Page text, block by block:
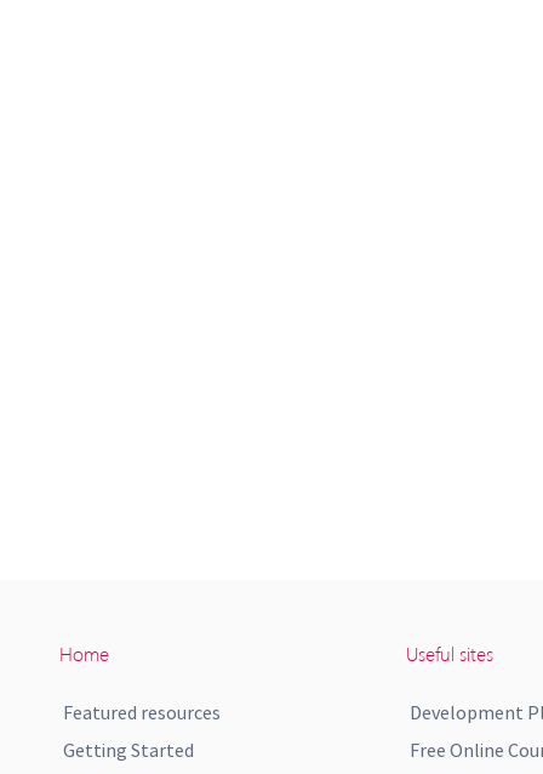
Home
Featured resources
Getting Started
Useful sites
Development
Free Online